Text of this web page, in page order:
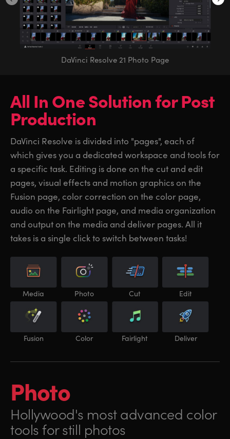
DaVinci Resolve 21 Photo Page
All In One SolutionforPost
Production
DaVinci Resolve is divided into "pages", each of
which gives you a dedicated workspace and tools for
a specific task. Editing is done on the cut and edit
pages, visual effects and motion graphics on the
Fusion page, color correction on the color page,
audio on the Fairlight page, and media organization
and output on the media and deliver pages. All it
takes is a single click to switch between tasks!
Media Photo Cut Edit
Fusion Color Fairlight Deliver
Photo
Hollywood's mostadvanced color
tools for still photos